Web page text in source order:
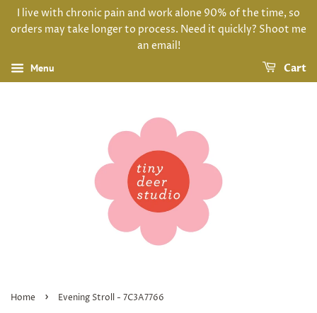
I live with chronic pain and work alone 90% of the time, so
orders may take longer to process. Need it quickly? Shoot me
an email!
Menu Cart
Home › Evening Stroll - 7C3A7766